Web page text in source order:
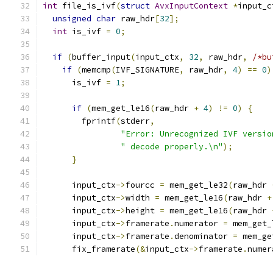
int file_is_ivf(struct AvxInputContext *
unsigned char raw_hdr[32];
int is_ivf = 0;
if (buffer_input(input_ctx, 32, raw_hdr,
/
if (memcmp(IVF_SIGNATURE, raw_hdr, 4) == 0)
      is_ivf
= 1;
if (mem_get_le16(raw_hdr + 4) != 0)
{
        fprintf
(stderr,
"Error: Unrecognized IVF
" decode properly.\n");
}
      input_ctx
->fourcc = mem_get_le32(raw_hdr
      input_ctx
->width = mem_get_le16(raw_hdr +
      input_ctx
->height = mem_get_le16(raw_hdr
      input_ctx
->framerate .numerator =
      input_ctx
->framerate .denominator =
      fix_framerate
(&input_ctx->framerate .